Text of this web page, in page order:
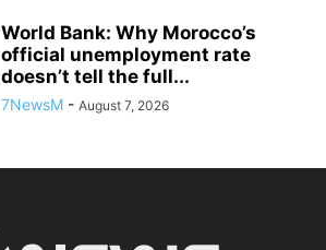
World Bank: Why Morocco’s
official unemployment rate
doesn’t tell the full...
7NewsM - August 7, 2026